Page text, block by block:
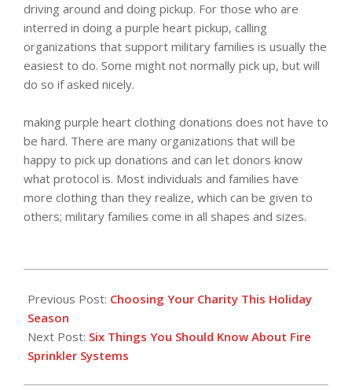
driving around and doing pickup. For those who are
interred in doing a purple heart pickup, calling
organizations that support military families is usually the
easiest to do. Some might not normally pick up, but will
do so if asked nicely.
making purple heart clothing donations does not have to
be hard. There are many organizations that will be
happy to pick up donations and can let donors know
what protocol is. Most individuals and families have
more clothing than they realize, which can be given to
others; military families come in all shapes and sizes.
12-
01
Previous Post: Choosing Your Charity This Holiday
Season
Next Post: Six Things You Should Know About Fire
Sprinkler Systems